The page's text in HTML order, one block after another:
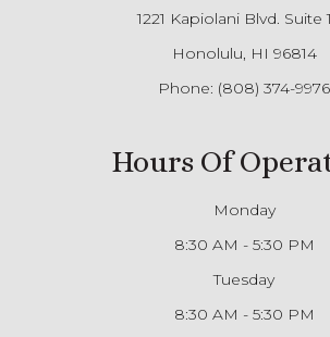
1221 Kapiolani Blvd. Suite
Honolulu, HI 96814
Phone: (808) 374-9976
Hours Of
Monday
8:30 AM - 5:30 PM
Tuesday
8:30 AM - 5:30 PM